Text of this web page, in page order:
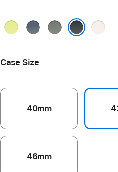
Neon
AnchorGreen
Light
Case Size
40mm
46mm